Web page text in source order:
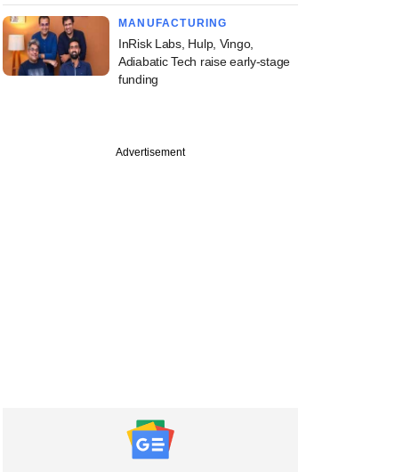
MANUFACTURING
InRisk Labs, Hulp, Vingo,
Adiabatic Tech raise early-stage
funding
Advertisement